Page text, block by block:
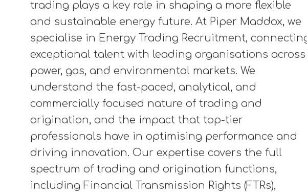
The energy trading sector is a vital part of the global
energy transition, enabling renewable generation,
balancing supply and demand, and driving efficiency
across complex, data-driven markets. From carbon
credits to power purchase agreements, energy
trading plays a key role in shaping a more flexible
and sustainable energy future. At Piper Maddox, we
specialise in Energy Trading Recruitment, connecting
exceptional talent with leading organisations across
power, gas, and environmental markets. We
understand the fast-paced, analytical, and